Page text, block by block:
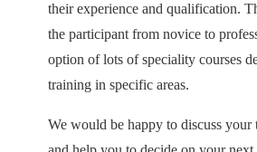
their experience and qualification.
the participant from novice to
option of lots of speciality courses
training in specific areas.
We would be happy to discuss